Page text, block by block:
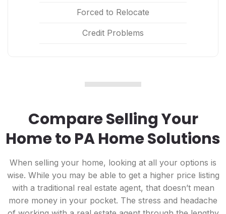
Forced to Relocate
Credit Problems
Compare Selling Your
Home to PA Home Solutions
When selling your home, looking at all your options is
wise. While you may be able to get a higher price listing
with a traditional real estate agent, that doesn’t mean
more money in your pocket. The stress and headache